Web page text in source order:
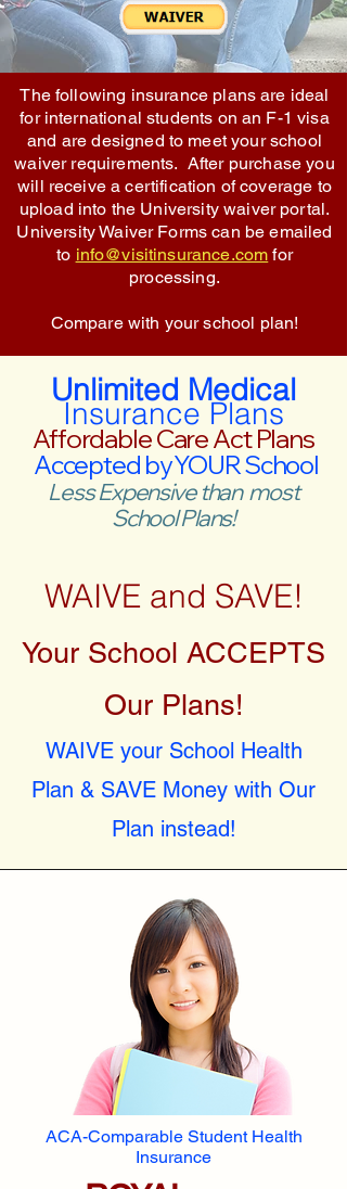
The following insurance plans are ideal
for international students on an F-1 visa
and are designed to meet your school
waiver requirements. After purchase you
will receive a certification of coverage to
upload into the University waiver portal.
University Waiver Forms can be emailed
to info@visitinsurance.com for
processing.
Compare with your school plan!
Unlimited Medical
Insurance Plans
Affordable Care Act Plans
Accepted by YOUR School
Less Expensive than most
School Plans!
WAIVE and SAVE!
Your School ACCEPTS
Our Plans!
WAIVE your School Health
Plan & SAVE Money with Our
Plan instead!
ACA-Comparable Student Health
Insurance